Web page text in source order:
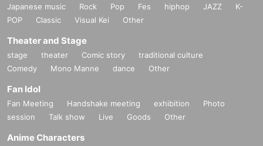
Japanese music Rock Pop Fes hiphop JAZZ
K-
POP
Classic Visual Kei Other
Theater and Stage
stage theater Comic story
traditional culture
Comedy
Mono Manne dance Other
Fan Idol
Fan Meeting Handshake meeting exhibition
Photo
session
Talk show Live Goods Other
Anime Characters